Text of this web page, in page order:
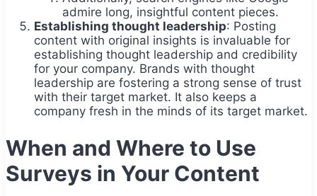
admire long, insightful content pieces.
Establishing thought leadership: Posting
content with original insights is invaluable for
establishing thought leadership and credibility
for your company. Brands with thought
leadership are fostering a strong sense of trust
with their target market. It also keeps a
company fresh in the minds of its target market.
When and Where to Use
Surveys in Your Content